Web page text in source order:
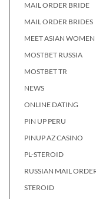
MAIL ORDER BRIDE
MAIL ORDER BRIDES
MEET ASIAN WOMEN
MOSTBET RUSSIA
MOSTBET TR
NEWS
ONLINE DATING
PIN UP PERU
PINUP AZ CASINO
PL-STEROID
RUSSIAN MAIL
STEROID